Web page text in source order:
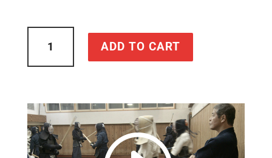
quantity
ADD TO CART